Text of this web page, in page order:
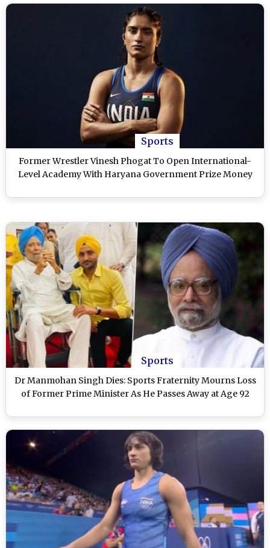
Sports
Former Wrestler Vinesh Phogat To Open International-
Level Academy With Haryana Government Prize Money
Sports
Dr Manmohan Singh Dies: Sports Fraternity Mourns Loss
of Former Prime Minister As He Passes Away at Age 92